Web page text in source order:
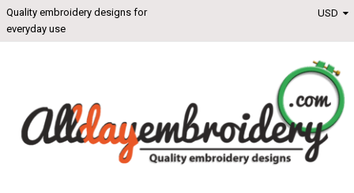
Quality embroidery designs for
everyday use